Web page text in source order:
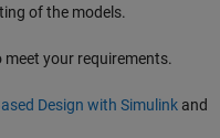
of the models.
your requirements.
Design with Simulink and